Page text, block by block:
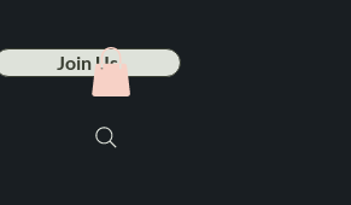
Join Us